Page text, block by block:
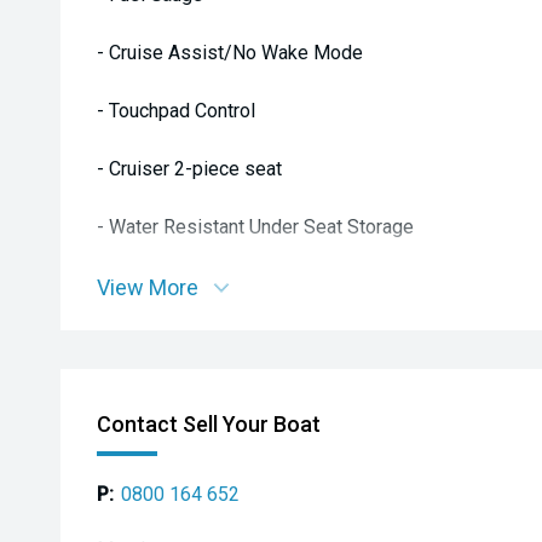
- Cruise Assist/No Wake Mode
- Touchpad Control
- Cruiser 2-piece seat
- Water Resistant Under Seat Storage
- Pull up Cleats
- Upgraded Reboarding Step
View More
Contact Sell Your Boat
P: 0800 164 652